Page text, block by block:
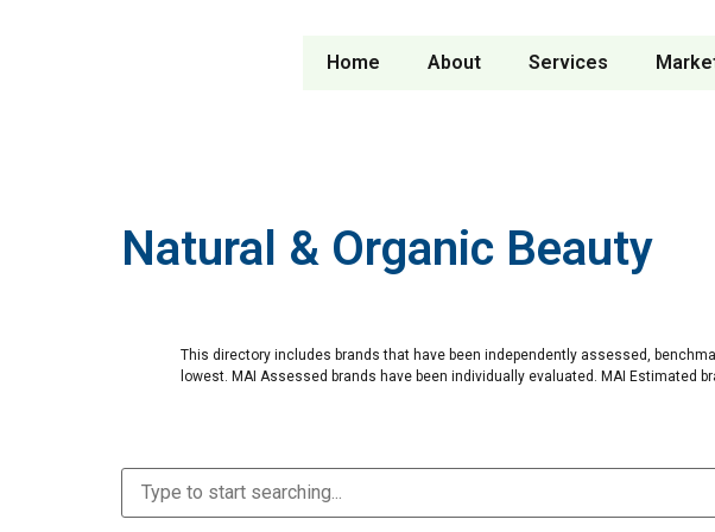
Home About Services
Natural & Organic Beauty
This directory includes brands that have been independently assessed,
lowest. MAI Assessed brands have been individually evaluated. MAI Estimated